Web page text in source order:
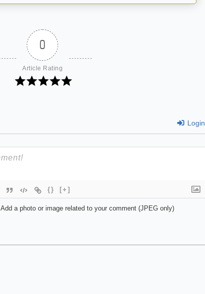
0
Article Rating
Login
{} [+]
Add a photo or image related to your comment (JPEG only)